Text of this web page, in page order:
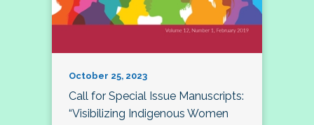
October 25, 2023
Call for Special Issue Manuscripts:
“Visibilizing Indigenous Women